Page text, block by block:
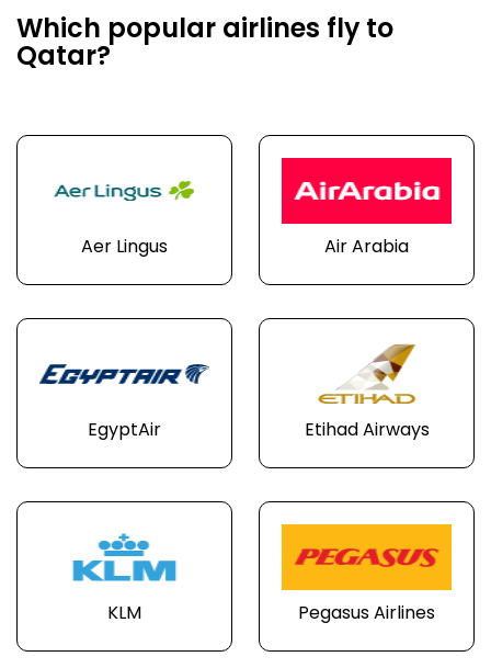
Which popular airlines fly to
Qatar?
Aer Lingus Air Arabia
EgyptAir Etihad Airways
KLM Pegasus Airlines